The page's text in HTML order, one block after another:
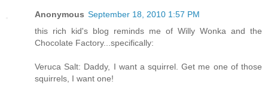
Anonymous September 18, 2010 1:57 PM
this rich kid's blog reminds me of Willy Wonka and the
Chocolate Factory...specifically:
Veruca Salt: Daddy, I want a squirrel. Get me one of those
squirrels, I want one!